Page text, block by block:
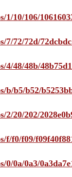
10/106/
72/72d/
48/48b/
b5/b52/
20/202/
f0/f09/
0a/0a3/